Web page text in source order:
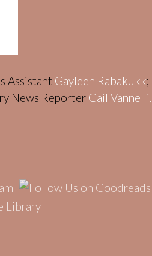
Assistant Gayleen Rabakukk;
News Reporter Gail Vannelli.